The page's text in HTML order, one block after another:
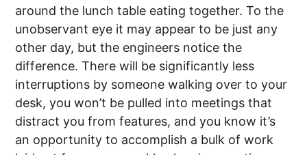
around the lunch table eating together. To the
unobservant eye it may appear to be just any
other day, but the engineers notice the
difference. There will be significantly less
interruptions by someone walking over to your
desk, you won’t be pulled into meetings that
distract you from features, and you know it’s
an opportunity to accomplish a bulk of work